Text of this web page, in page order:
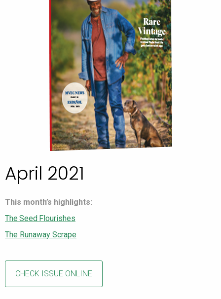
April 2021
This month’s highlights:
The Seed Flourishes
The Runaway Scrape
CHECK ISSUE ONLINE